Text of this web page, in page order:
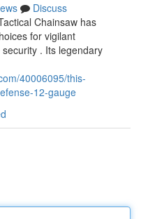
Discuss
Chainsaw has
for vigilant
. Its legendary
40006095/this-
12-gauge